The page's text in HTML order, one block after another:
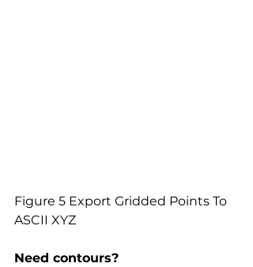
Figure 5 Export Gridded Points To
ASCII XYZ
Need contours?